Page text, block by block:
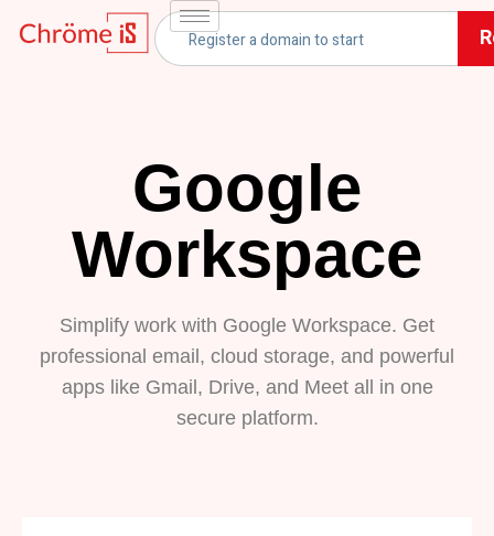
Google
Workspace
Simplify work with Google Workspace. Get
professional email, cloud storage, and powerful
apps like Gmail, Drive, and Meet all in one
secure platform.